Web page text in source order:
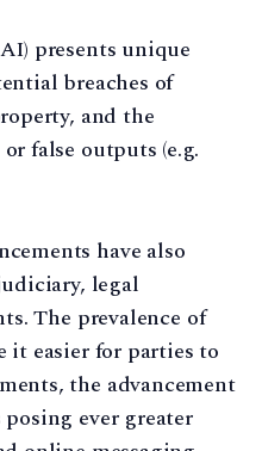
presents unique
breaches of
and the
false outputs (e.g.
have also
legal
The prevalence of
it easier for parties to
the advancement
ever greater